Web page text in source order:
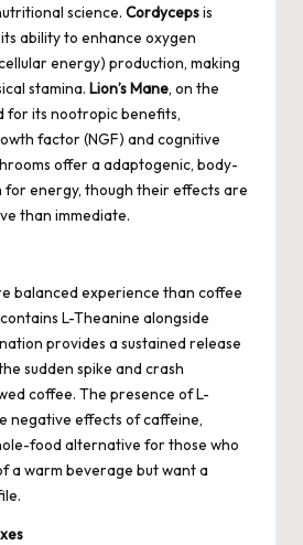
science. Cordycepsis
ability to enhance oxygen
energy) production, making
stamina. Lion’s Mane, on the
for its nootropic benefits,
factor (NGF) and cognitive
offer a adaptogenic, body-
for energy, though their effects are
than immediate.
balanced experience than coffee
L-Theanine alongside
provides a sustained release
sudden spike and crash
coffee. The presence of L-
negative effects of caffeine,
food alternative for those who
a warm beverage but want a